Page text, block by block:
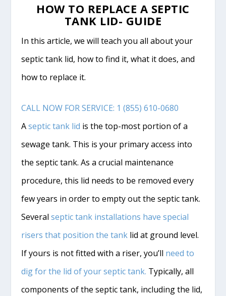
HOW TO REPLACE A SEPTIC
TANK LID- GUIDE
In this article, we will teach you all about your
septic tank lid, how to find it, what it does, and
how to replace it.
CALL NOW FOR SERVICE: 1 (855) 610-0680
Aseptic tank lid is the top-most portion of a
sewage tank. This is your primary access into
the septic tank. As a crucial maintenance
procedure, this lid needs to be removed every
few years in order to empty out the septic tank.
Severalseptic tank installations have special
risers that position the tank lid at ground level.
If yours is not fitted with a riser, you’ll need to
dig for the lid of your septic tank. Typically, all
components of the septic tank, including the lid,